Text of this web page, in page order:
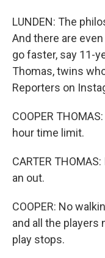
LUNDEN: The
And there are
go faster, say 11-
Thomas, twins
Reporters on
COOPER
hour time limit.
CARTER
an out.
COOPER: No
and all the players
play stops.